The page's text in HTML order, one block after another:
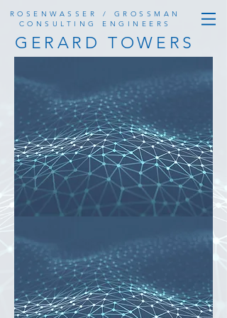
ROSENWASSER / GROSSMAN
CONSULTING ENGINEERS
GERARD TOWERS